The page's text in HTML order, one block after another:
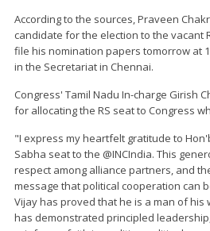
According to the sources, Praveen
candidate for the election to the vacant
file his nomination papers tomorrow at
in the Secretariat in Chennai.
Congress' Tamil Nadu In-charge Girish
for allocating the RS seat to Congress
"I express my heartfelt gratitude to
Sabha seat to the @INCIndia. This
respect among alliance partners, and
message that political cooperation can
Vijay has proved that he is a man of
has demonstrated principled